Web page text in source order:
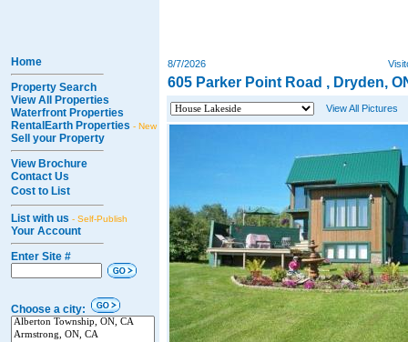
Home
Property Search
View All Properties
Waterfront Properties
RentalEarth Properties - New
Sell your Property
View Brochure
Contact Us
Cost to List
List with us - Self-Publish
Your Account
Enter Site #
Choose a city:
8/7/2026
605 Parker Point Road , Dryden,
View All Pictures